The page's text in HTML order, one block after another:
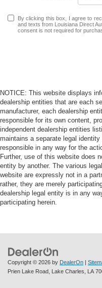
By clicking this box, I agree to
and texts from Louisiana Direct
consent is not required for
NOTICE: This website displays
dealership entities that are each
manufacturer, each dealership
responsible for its own content,
independent dealership entities
maintains a separate legal
responsible in any way for the
Further, use of this website does
entity by another. The various
website are expressly not in a
rather, they are merely
dealership legal entity is in any
participating herein.
Copyright © 2026 by DealerOn |
Prien Lake Road, Lake Charles, LA